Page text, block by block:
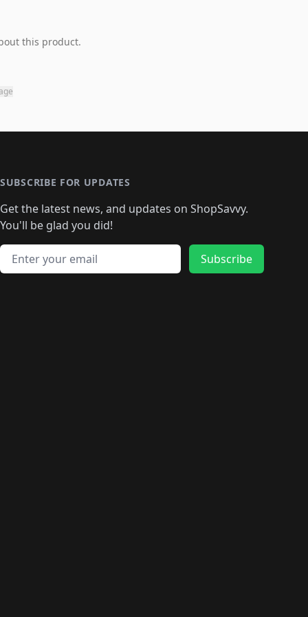
this product.
SUBSCRIBE FOR UPDATES
Get the latest news, and updates on ShopSavvy.
You'll be glad you did!
Email address
Subscribe